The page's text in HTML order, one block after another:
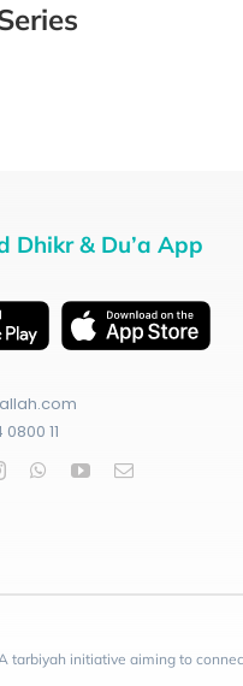
Dhikr & Du’a App
11
tarbiyah initiative aiming to